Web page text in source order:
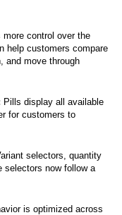
control over the
help customers compare
and move through
Pills display all available
for customers to
selectors, quantity
selectors now follow a
is optimized across